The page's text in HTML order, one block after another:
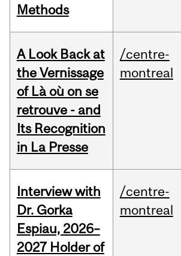
Methods
A Look Back at
the Vernissage
of Là où on se
retrouve - and
Its Recognition
in La Presse
/centre-
montreal
Interview with
Dr. Gorka
Espiau, 2026–
2027 Holder of
/centre-
montreal